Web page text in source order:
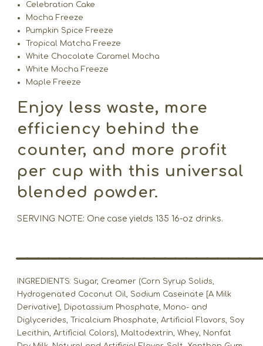
Celebration Cake
Mocha Freeze
Pumpkin Spice Freeze
Tropical Matcha Freeze
White Chocolate Caramel Mocha
White Mocha Freeze
Maple Freeze
Enjoy less waste, more
efficiency behind the
counter, and more profit
per cup with this universal
blended powder.
SERVING NOTE: One case yields 135 16-oz drinks.
INGREDIENTS: Sugar, Creamer (Corn Syrup Solids,
Hydrogenated Coconut Oil, Sodium Caseinate [A Milk
Derivative], Dipotassium Phosphate, Mono- and
Diglycerides, Tricalcium Phosphate, Artificial Flavors, Soy
Lecithin, Artificial Colors), Maltodextrin, Whey, Nonfat